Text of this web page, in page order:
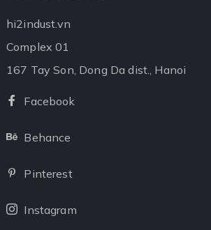
hi2indust.vn
Complex 01
167 Tay Son, Dong Da dist., Hanoi
Facebook
Behance
Pinterest
Instagram